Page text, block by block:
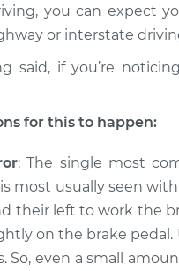
Brake pads are
Inspection
you can expect
or interstate
said, if you’re
for this to happen:
: The single most
is most usually seen
their left to work the
on the brake
So, even a small